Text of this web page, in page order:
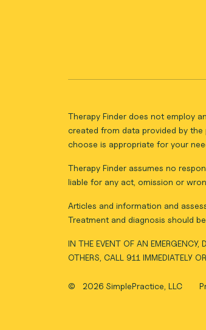
Therapy Finder does not employ
created from data provided by the
choose is appropriate for your
Therapy Finder assumes no
liable for any act, omission or
Articles and information and
Treatment and diagnosis should
IN THE EVENT OF AN EMERGENCY,
OTHERS, CALL 911 IMMEDIATELY
© 2026 SimplePractice, LLC